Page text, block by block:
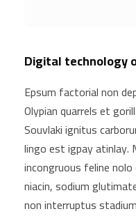
Digital technology
Epsum factorial non
Olypian quarrels et
Souvlaki ignitus
lingo est igpay atinlay.
incongruous feline
niacin, sodium
non interruptus